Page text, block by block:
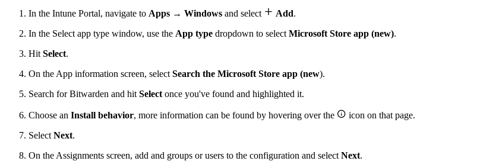
In the Intune Portal, navigate to Apps → Windows and select  Add.
In the Select app type window, use the App type dropdown to select Microsoft Store app (new).
Hit Select.
On the App information screen, select Search the Microsoft Store app (new).
Search for Bitwarden and hit Select once you've found and highlighted it.
Choose an Install behavior, more information can be found by hovering over the  icon on that page.
Select Next.
On the Assignments screen, add and groups or users to the configuration and select Next.